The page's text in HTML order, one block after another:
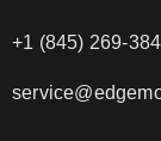
+1 (845) 269-